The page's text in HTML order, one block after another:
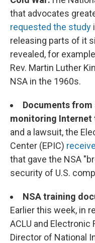
that advocates
requested the study
releasing parts of it
revealed, for
Rev. Martin Luther
NSA in the 1960s.
Documents
monitoring Internet
and a lawsuit, the
Center (EPIC)
that gave the NSA
security of U.S.
NSA training
Earlier this week, in
ACLU and Electronic
Director of National